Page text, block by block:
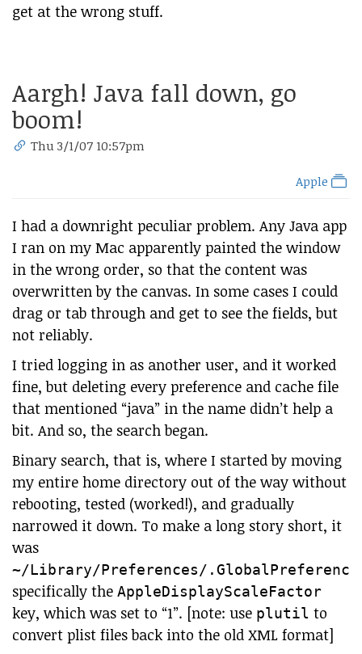
get at the wrong stuff.
Aargh! Java fall down, go
boom!
Thu 3/1/07 10:57pm
Apple
I had a downright peculiar problem. Any Java app
I ran on my Mac apparently painted the window
in the wrong order, so that the content was
overwritten by the canvas. In some cases I could
drag or tab through and get to see the fields, but
not reliably.
I tried logging in as another user, and it worked
fine, but deleting every preference and cache file
that mentioned “java” in the name didn’t help a
bit. And so, the search began.
Binary search, that is, where I started by moving
my entire home directory out of the way without
rebooting, tested (worked!), and gradually
narrowed it down. To make a long story short, it
was
~/Library/Preferences/
specifically the AppleDisplayScaleFactor
key, which was set to “1”. [note: use plutil to
convert plist files back into the old XML format]